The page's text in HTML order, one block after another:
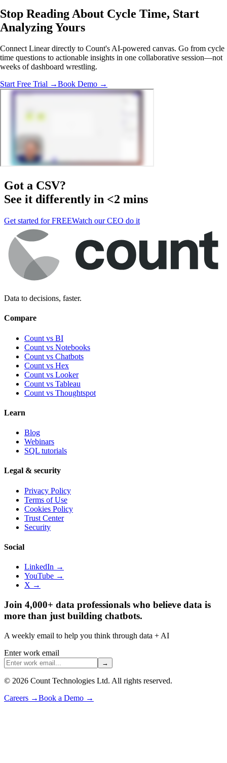
Stop Reading About Cycle Time, Start
AnalyzingYours
Connect Linear directly to Count's AI-powered canvas. Go from cycle
time questions to actionable insights in one collaborative session—not
weeks of dashboard wrestling.
Start Free Trial →Book Demo →
Got a CSV?
See it differently in <2 mins
Get started for FREEWatch our CEO do it
Data to decisions, faster.
Compare
Count vs BI
Count vs Notebooks
Count vs Chatbots
Count vs Hex
Count vs Looker
Count vs Tableau
Count vs Thoughtspot
Learn
Blog
Webinars
SQL tutorials
Legal & security
Privacy Policy
Terms of Use
Cookies Policy
Trust Center
Security
Social
LinkedIn →
YouTube →
X →
Join 4,000+ data professionals who believe data is
more than just building chatbots.
A weekly email to help you think through data + AI
Enter work email
→
© 2026 Count Technologies Ltd. All rights reserved.
Careers →Book a Demo →